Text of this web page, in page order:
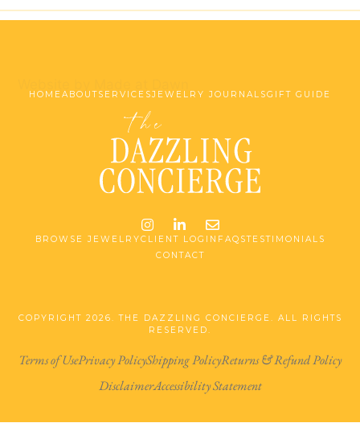
HOME ABOUTSERVICESJEWELRY JOURNALSGIFT GUIDE
InstagramLinkedInEmail me
BROWSE JEWELRYCLIENT LOGIN FAQSTESTIMONIALS
CONTACT
COPYRIGHT 2026. THE DAZZLING CONCIERGE. ALL RIGHTS
RESERVED.
Terms of UsePrivacy PolicyShipping PolicyReturns & Refund Policy
DisclaimerAccessibility Statement